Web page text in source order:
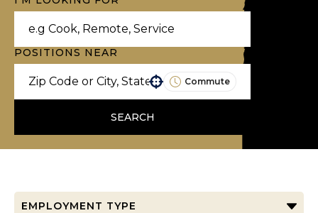
POSITIONS NEAR
Commute
SEARCH
EMPLOYMENT TYPE